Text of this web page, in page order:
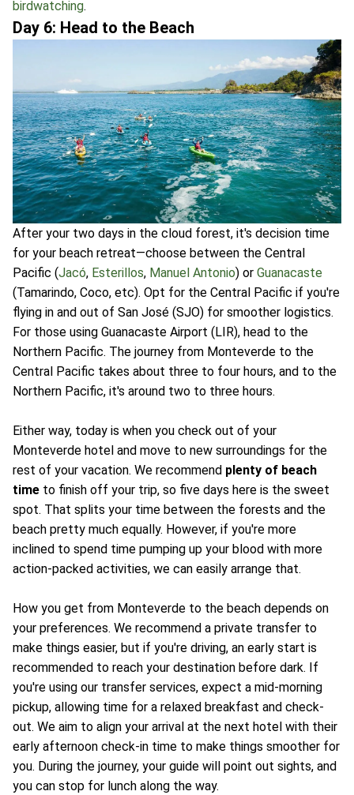
birdwatching.
Day 6: Head to the Beach
After your two days in the cloud forest, it's decision time
for your beach retreat—choose between the Central
Pacific (Jacó, Esterillos, Manuel Antonio) or Guanacaste
(Tamarindo, Coco, etc). Opt for the Central Pacific if you're
flying in and out of San José (SJO) for smoother logistics.
For those using Guanacaste Airport (LIR), head to the
Northern Pacific. The journey from Monteverde to the
Central Pacific takes about three to four hours, and to the
Northern Pacific, it's around two to three hours.
Either way, today is when you check out of your
Monteverde hotel and move to new surroundings for the
rest of your vacation. We recommend plenty of beach
time to finish off your trip, so five days here is the sweet
spot. That splits your time between the forests and the
beach pretty much equally. However, if you're more
inclined to spend time pumping up your blood with more
action-packed activities, we can easily arrange that.
How you get from Monteverde to the beach depends on
your preferences. We recommend a private transfer to
make things easier, but if you're driving, an early start is
recommended to reach your destination before dark. If
you're using our transfer services, expect a mid-morning
pickup, allowing time for a relaxed breakfast and check-
out. We aim to align your arrival at the next hotel with their
early afternoon check-in time to make things smoother for
you. During the journey, your guide will point out sights, and
you can stop for lunch along the way.